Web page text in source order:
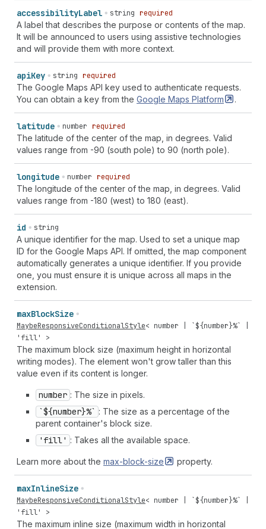
accessibilityLabel string required
A label that describes the purpose or contents of the map.
It will be announced to users using assistive technologies
and will provide them with more context.
apiKey string required
The Google Maps API key used to authenticate requests.
You can obtain a key from the Google Maps Platform .
latitude number required
The latitude of the center of the map, in degrees. Valid
values range from -90 (south pole) to 90 (north pole).
longitude number required
The longitude of the center of the map, in degrees. Valid
values range from -180 (west) to 180 (east).
id string
A unique identifier for the map. Used to set a unique map
ID for the Google Maps API. If omitted, the map component
automatically generates a unique identifier. If you provide
one, you must ensure it is unique across all maps in the
extension.
maxBlockSize
MaybeResponsiveConditionalStyle< number | `${number}%` |
'fill'
>
The maximum block size (maximum height in horizontal
writing modes). The element won't grow taller than this
value even if its content is longer.
number : The size in pixels.
`${number}%` : The size as a percentage of the
parent container's block size.
'fill' : Takes all the available space.
Learn more about the max-block-size property.
maxInlineSize
MaybeResponsiveConditionalStyle< number | `${number}%` |
'fill'
>
The maximum inline size (maximum width in horizontal